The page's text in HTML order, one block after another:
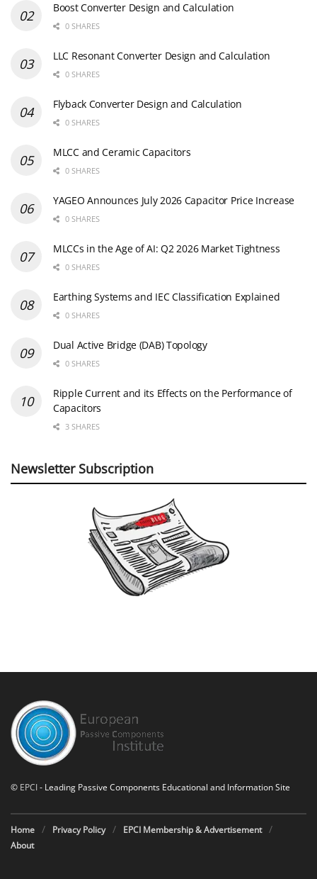
Boost Converter Design and Calculation
0 SHARES
LLC Resonant Converter Design and Calculation
0 SHARES
Flyback Converter Design and Calculation
0 SHARES
MLCC and Ceramic Capacitors
0 SHARES
YAGEO Announces July 2026 Capacitor Price Increase
0 SHARES
MLCCs in the Age of AI: Q2 2026 Market Tightness
0 SHARES
Earthing Systems and IEC Classification Explained
0 SHARES
Dual Active Bridge (DAB) Topology
0 SHARES
Ripple Current and its Effects on the Performance of
Capacitors
3 SHARES
Newsletter Subscription
© EPCI- Leading Passive Components Educational and Information Site
Home Privacy Policy
EPCI Membership & Advertisement
About